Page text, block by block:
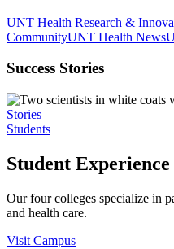
UNT Health Research &
CommunityUNT Health News
Success Stories
Stories
Students
Student Experience
Our four colleges specialize in
and health care.
Visit Campus